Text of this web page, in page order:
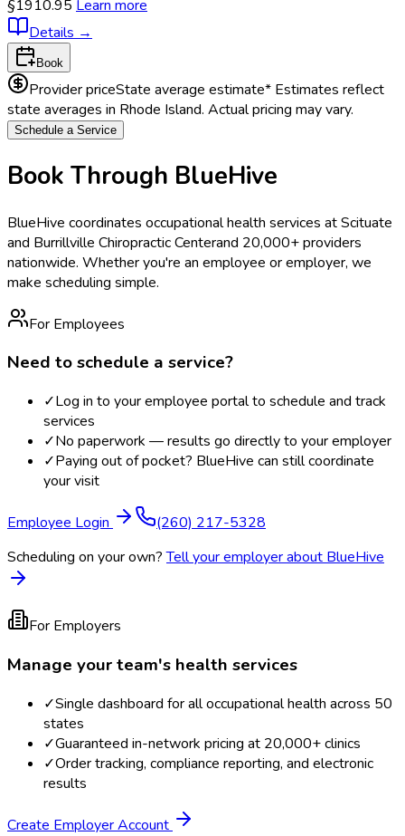
§1910.95 Learn more
Details →
Book
Provider priceState average estimate* Estimates reflect
state averages in Rhode Island. Actual pricing may vary.
Schedule a Service
Book Through BlueHive
BlueHive coordinates occupational health services atScituate
and Burrillville Chiropractic Centerand 20,000+ providers
nationwide. Whether you're an employee or employer, we
make scheduling simple.
For Employees
Need to schedule a service?
✓Log in to your employee portal to schedule and track
services
✓No paperwork — results go directly to your employer
✓Paying out of pocket? BlueHive can still coordinate
your visit
Employee Login
(260) 217-5328
Scheduling on your own? Tell your employer about BlueHive
For Employers
Manage your team's health services
✓Single dashboard for all occupational health across 50
states
✓Guaranteed in-network pricing at 20,000+ clinics
✓Order tracking, compliance reporting, and electronic
results
Create Employer Account